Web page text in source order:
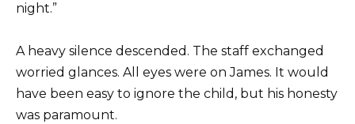
night.”
A heavy silence descended. The staff exchanged
worried glances. All eyes were on James. It would
have been easy to ignore the child, but his honesty
was paramount.